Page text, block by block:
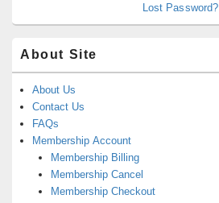
Lost Password?
About Site
About Us
Contact Us
FAQs
Membership Account
Membership Billing
Membership Cancel
Membership Checkout